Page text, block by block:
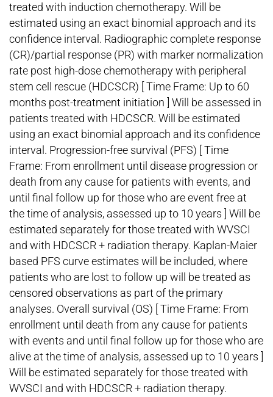
treated with induction chemotherapy. Will be
estimated using an exact binomial approach and its
confidence interval. Radiographic complete response
(CR)/partial response (PR) with marker normalization
rate post high-dose chemotherapy with peripheral
stem cell rescue (HDCSCR) [ Time Frame: Up to 60
months post-treatment initiation ] Will be assessed in
patients treated with HDCSCR. Will be estimated
using an exact binomial approach and its confidence
interval. Progression-free survival (PFS) [ Time
Frame: From enrollment until disease progression or
death from any cause for patients with events, and
until final follow up for those who are event free at
the time of analysis, assessed up to 10 years ] Will be
estimated separately for those treated with WVSCI
and with HDCSCR + radiation therapy. Kaplan-Maier
based PFS curve estimates will be included, where
patients who are lost to follow up will be treated as
censored observations as part of the primary
analyses. Overall survival (OS) [ Time Frame: From
enrollment until death from any cause for patients
with events and until final follow up for those who are
alive at the time of analysis, assessed up to 10 years ]
Will be estimated separately for those treated with
WVSCI and with HDCSCR + radiation therapy.